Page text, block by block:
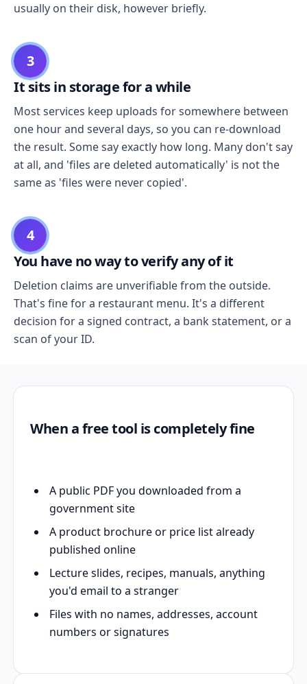
usually on their disk, however briefly.
3
It sits in storage for a while
Most services keep uploads for somewhere between
one hour and several days, so you can re-download
the result. Some say exactly how long. Many don't say
at all, and 'files are deleted automatically' is not the
same as 'files were never copied'.
4
You have no way to verify any of it
Deletion claims are unverifiable from the outside.
That's fine for a restaurant menu. It's a different
decision for a signed contract, a bank statement, or a
scan of your ID.
When a free tool is completely fine
A public PDF you downloaded from a
government site
A product brochure or price list already
published online
Lecture slides, recipes, manuals, anything
you'd email to a stranger
Files with no names, addresses, account
numbers or signatures